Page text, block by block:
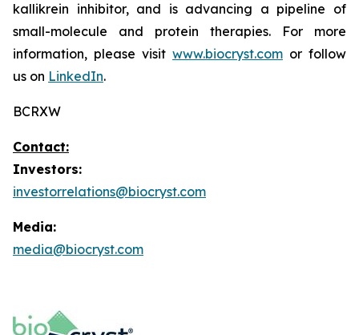
kallikrein inhibitor, and is advancing a pipeline of
small-molecule and protein therapies. For more
information, please visit www.biocryst.com or follow
us on LinkedIn.
BCRXW
Contact:
Investors:
investorrelations@biocryst.com
Media:
media@biocryst.com